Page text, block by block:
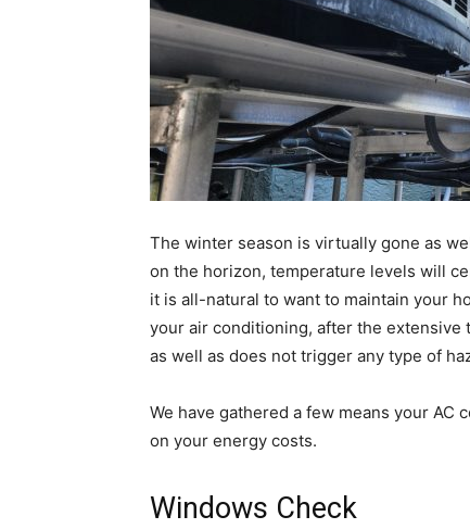
The winter season is virtually gone as
on the horizon, temperature levels will
it is all-natural to want to maintain your
your air conditioning, after the
as well as does not trigger any type of
We have gathered a few means your AC
on your energy costs.
Windows Check